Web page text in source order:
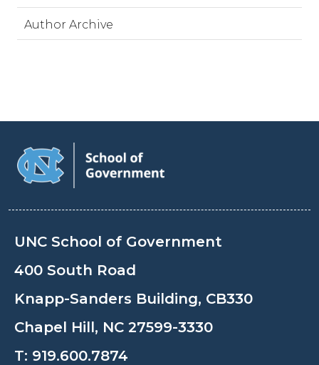
Author Archive
UNC School of Government
400 South Road
Knapp-Sanders Building, CB330
Chapel Hill, NC 27599-3330
T: 919.600.7874